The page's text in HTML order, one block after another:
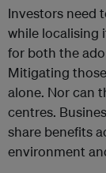
Investors need
while localising
for both the
Mitigating
alone. Nor can
centres.
share benefits
environment